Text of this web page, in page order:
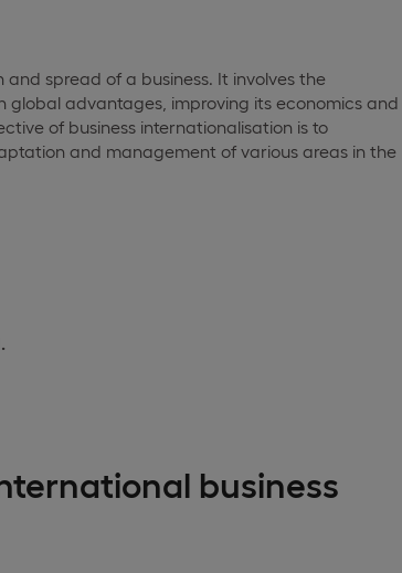
spread of a business. It involves the
global advantages, improving its economics and
of business internationalisation is to
and management of various areas in the
business